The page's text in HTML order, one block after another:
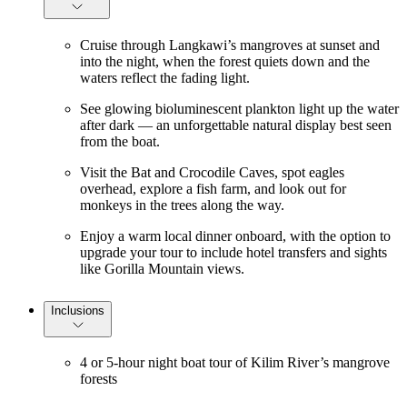
Cruise through Langkawi’s mangroves at sunset and
into the night, when the forest quiets down and the
waters reflect the fading light.
See glowing bioluminescent plankton light up the water
after dark — an unforgettable natural display best seen
from the boat.
Visit the Bat and Crocodile Caves, spot eagles
overhead, explore a fish farm, and look out for
monkeys in the trees along the way.
Enjoy a warm local dinner onboard, with the option to
upgrade your tour to include hotel transfers and sights
like Gorilla Mountain views.
Inclusions
4 or 5-hour night boat tour of Kilim River’s mangrove
forests